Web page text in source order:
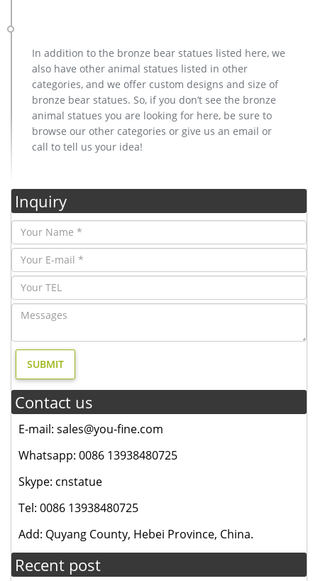
In addition to the bronze bear statues listed here, we
also have other animal statues listed in other
categories, and we offer custom designs and size of
bronze bear statues. So, if you don’t see the bronze
animal statues you are looking for here, be sure to
browse our other categories or give us an email or
call to tell us your idea!
Inquiry
Contact us
E-mail: sales@you-fine.com
Whatsapp: 0086 13938480725
Skype: cnstatue
Tel: 0086 13938480725
Add: Quyang County, Hebei Province, China.
Recent post